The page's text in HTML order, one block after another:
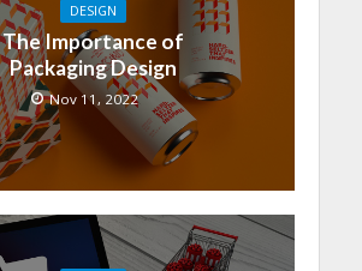
DESIGN
The Importance of
Packaging Design
Nov 11, 2022